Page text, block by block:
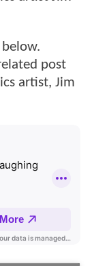
post
artist, Jim